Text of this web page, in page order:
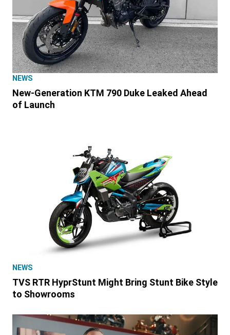
NEWS
New-Generation KTM 790 Duke Leaked Ahead
of Launch
NEWS
TVS RTR HyprStunt Might Bring Stunt Bike Style
to Showrooms